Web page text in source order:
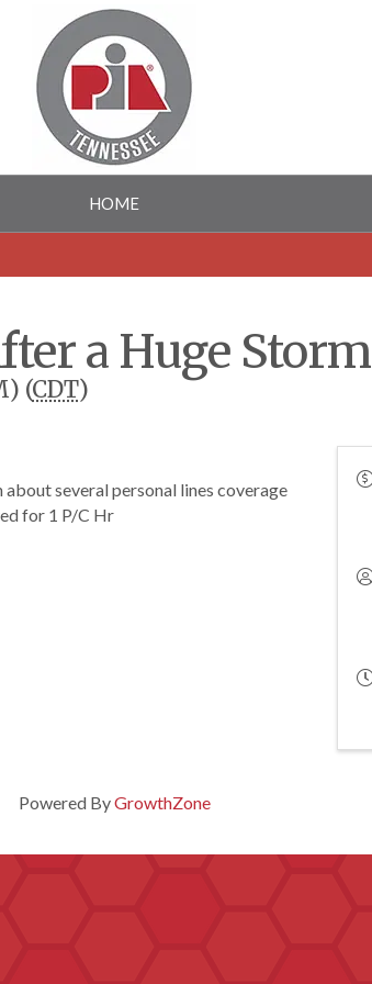
HOME
a Huge Storm
(CDT)
several personal lines coverage
for 1 P/C Hr
Powered ByGrowthZone